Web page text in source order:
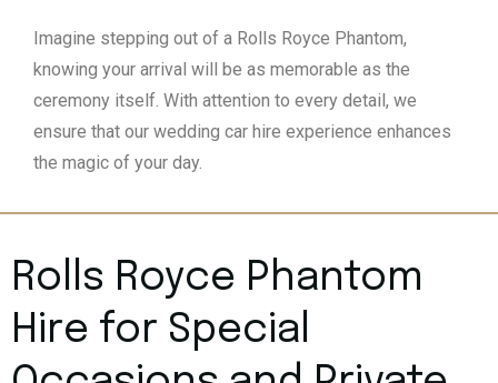
Imagine stepping out of a Rolls Royce Phantom,
knowing your arrival will be as memorable as the
ceremony itself. With attention to every detail, we
ensure that our wedding car hire experience enhances
the magic of your day.
Rolls Royce Phantom
Hire for Special